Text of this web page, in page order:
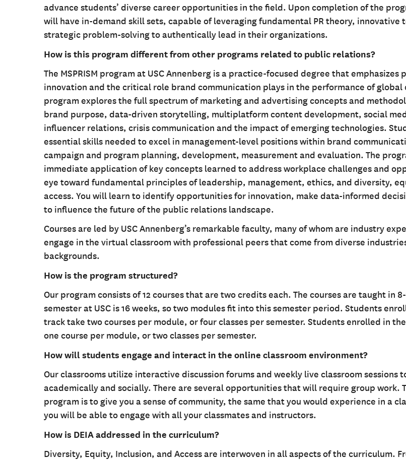
advance students’ diverse career opportunities in the field. Upon completion of the
will have in-demand skill sets, capable of leveraging fundamental PR theory, innovative
strategic problem-solving to authentically lead in their organizations.
How is this program different from other programs related to public relations?
The MSPRISM program at USC Annenberg is a practice-focused degree that emphasizes
innovation and the critical role brand communication plays in the performance of global
program explores the full spectrum of marketing and advertising concepts and
brand purpose, data-driven storytelling, multiplatform content development, social
influencer relations, crisis communication and the impact of emerging technologies.
essential skills needed to excel in management-level positions within brand
campaign and program planning, development, measurement and evaluation. The
immediate application of key concepts learned to address workplace challenges and
eye toward fundamental principles of leadership, management, ethics, and diversity,
access. You will learn to identify opportunities for innovation, make data-informed
to influence the future of the public relations landscape.
Courses are led by USC Annenberg’s remarkable faculty, many of whom are industry
engage in the virtual classroom with professional peers that come from diverse
backgrounds.
How is the program structured?
Our program consists of 12 courses that are two credits each. The courses are taught in
semester at USC is 16 weeks, so two modules fit into this semester period. Students
track take two courses per module, or four classes per semester. Students enrolled in
one course per module, or two classes per semester.
How will students engage and interact in the online classroom environment?
Our classrooms utilize interactive discussion forums and weekly live classroom sessions
academically and socially. There are several opportunities that will require group work.
program is to give you a sense of community, the same that you would experience in a
you will be able to engage with all your classmates and instructors.
How is DEIA addressed in the curriculum?
Diversity, Equity, Inclusion, and Access are interwoven in all aspects of the curriculum.